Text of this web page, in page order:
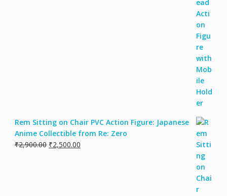
Rem Sitting on Chair PVC Action Figure: Japanese
Anime Collectible from Re: Zero
₹2,900.00 ₹2,500.00